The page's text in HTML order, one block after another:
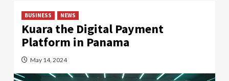
BUSINESS NEWS
Kuara the Digital Payment
Platform in Panama
May 14, 2024